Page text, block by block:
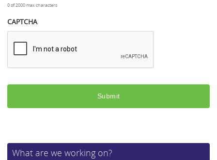
0 of 2000 max characters
CAPTCHA
What are we working on?